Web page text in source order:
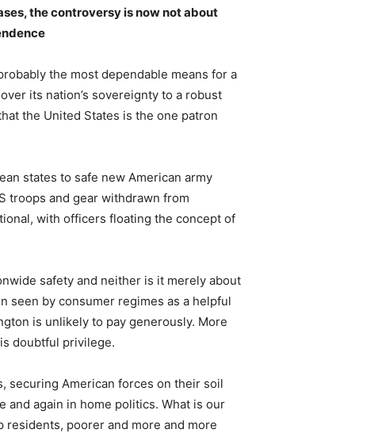
the controversy is now not about
the most dependable means for a
its nation’s sovereignty to a robust
the United States is the one patron
states to safe new American army
troops and gear withdrawn from
with officers floating the concept of
safety and neither is it merely about
seen by consumer regimes as a helpful
is unlikely to pay generously. More
doubtful privilege.
securing American forces on their soil
again in home politics. What is our
poorer and more and more